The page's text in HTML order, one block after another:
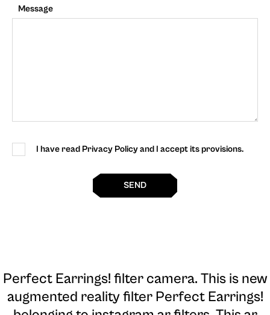
Message
I have read Privacy Policy and I accept its provisions.
SEND
Perfect Earrings! filter camera. This is new
augmented reality filter Perfect Earrings!